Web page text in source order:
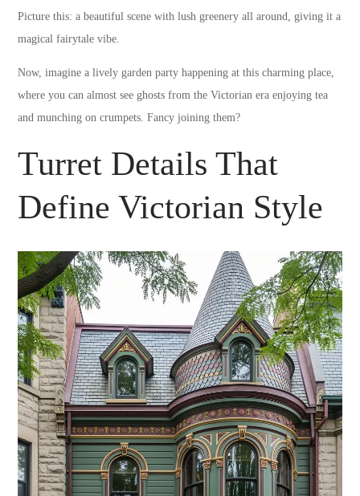
Picture this: a beautiful scene with lush greenery all around, giving it a
magical fairytale vibe.
Now, imagine a lively garden party happening at this charming place,
where you can almost see ghosts from the Victorian era enjoying tea
and munching on crumpets. Fancy joining them?
Turret Details That
Define Victorian Style